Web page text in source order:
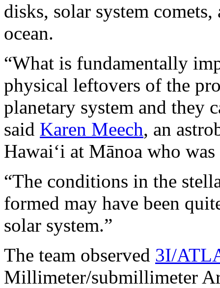
disks, solar system comets,
ocean.
“What is fundamentally
physical leftovers of the
planetary system and they
said Karen Meech, an
Hawaiʻi at Mānoa who
“The conditions in the
formed may have been
solar system.”
The team observed 3I/
Millimeter/submillimeter